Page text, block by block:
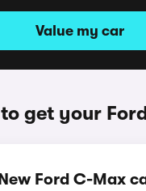
Value my car
get your
Ford C-Max